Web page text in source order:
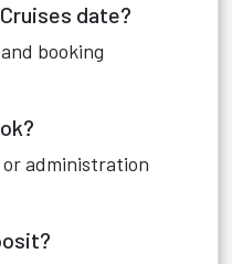
date?
booking
or administration